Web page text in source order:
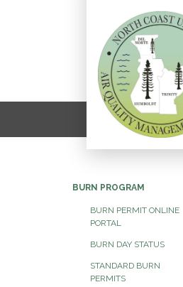
BURN PROGRAM
BURN PERMIT ONLINE
PORTAL
BURN DAY STATUS
STANDARD BURN
PERMITS